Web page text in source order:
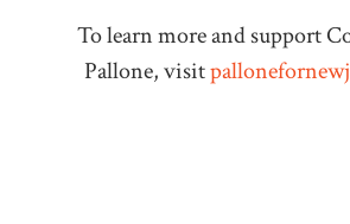
To learn more and support
Pallone, visit